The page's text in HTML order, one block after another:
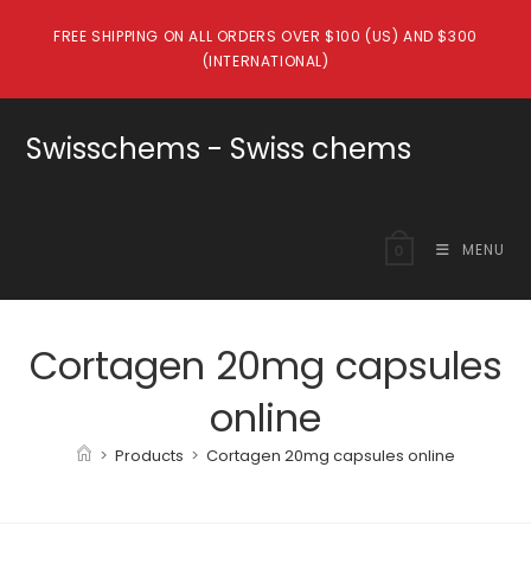
FREE SHIPPING ON ALL ORDERS OVER $100 (US) AND $300
(INTERNATIONAL)
Swisschems - Swiss chems
MENU
Cortagen 20mg capsules
online
> Products > Cortagen 20mg capsules online